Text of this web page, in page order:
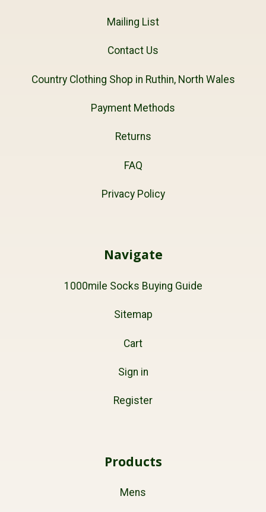
Mailing List
Contact Us
Country Clothing Shop in Ruthin, North Wales
Payment Methods
Returns
FAQ
Privacy Policy
Navigate
1000mile Socks Buying Guide
Sitemap
Cart
Sign in
Register
Products
Mens